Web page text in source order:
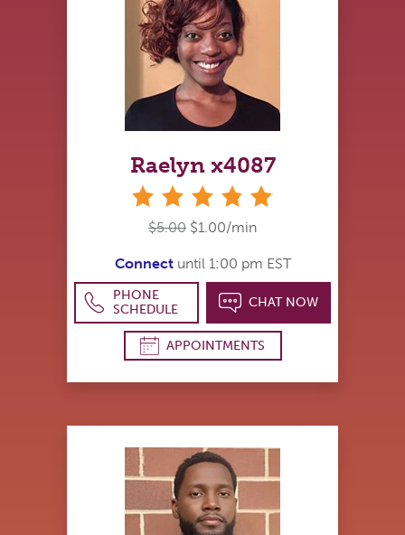
Raelyn x4087
$5.00 $1.00/min
Connectuntil 1:00 pm EST
PHONE
SCHEDULE
CHAT NOW
APPOINTMENTS